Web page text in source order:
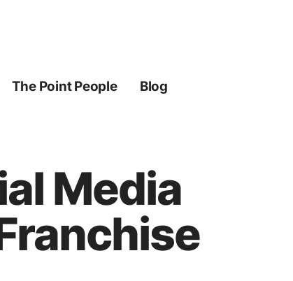
The Point People Blog
Media